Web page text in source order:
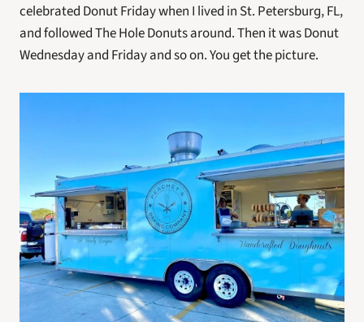
celebrated Donut Friday when I lived in St. Petersburg, FL,
and followed The Hole Donuts around. Then it was Donut
Wednesday and Friday and so on. You get the picture.